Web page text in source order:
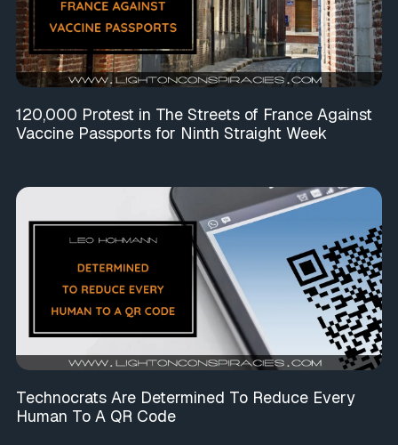
120,000 Protest in The Streets of France Against
Vaccine Passports for Ninth Straight Week
Technocrats Are Determined To Reduce Every
Human To A QR Code